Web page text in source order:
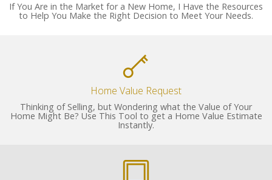
If You Are in the Market for a New Home, I Have the Resources
to Help You Make the Right Decision to Meet Your Needs.
Home Value Request
Thinking of Selling, but Wondering what the Value of Your
Home Might Be? Use This Tool to get a Home Value Estimate
Instantly.